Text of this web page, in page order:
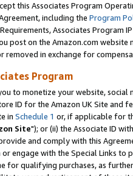
this Associates Program
including the Program
Associates Program
post on the Amazon.com
removed in exchange for
Program
to monetize your website,
ID for the Amazon UK Site and
in Schedule 1 or, if applicable for
Site"); or (ii) the Associate ID
and comply with this
engage with the Special Links
for qualifying purchases, as